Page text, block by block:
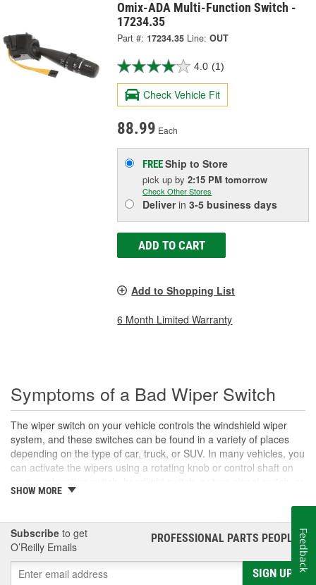
Omix-ADA Multi-Function Switch -
17234.35
Part #: 17234.35 Line: OUT
4.0 (1)
Check Vehicle Fit
88.99 Each
FREEShip to Store
pick upby2:15 PM tomorrow
Check Other Stores
Deliverin3-5 business days
ADD TO CART
Add to Shopping List
6 Month Limited Warranty
Symptoms of a Bad Wiper Switch
The wiper switch on your vehicle controls the windshield wiper
system, and these switches can be found in a variety of places
depending on the type of car, truck, or SUV. In many vehicles, you
can activate the wipers using a rotating knob or control shaft on
the wipers may be operated using a button or switch on the
dashboard. The wiper switch allows you to control several wiper
components, including activating and deactivating the windshield
wipers, setting the wiper motor speed and intermittent duration,
and applying wiper fluid to your windshield. With use, your wiper
switch can wear out over time. If you are unable to turn your
windshield wipers on or off, control the wiper speed or settings, or
SHOW MORE
Subscribe to get
O’Reilly Emails
PROFESSIONAL PARTS PEOPLE®
SIGN UP
Feedback